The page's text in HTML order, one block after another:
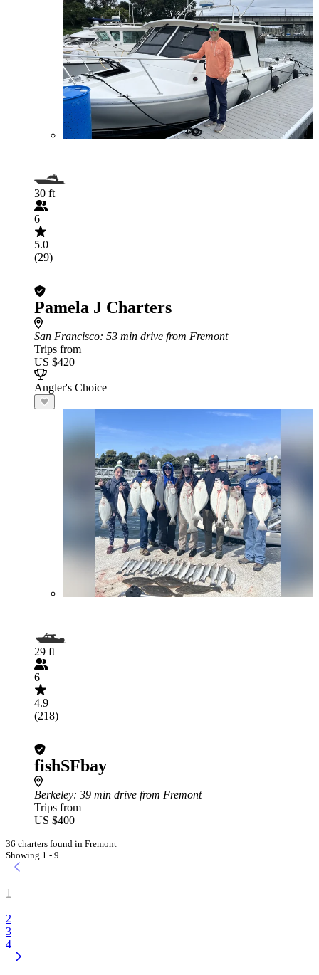
30 ft
6
5.0
(29)
Pamela J Charters
San Francisco: 53 min drive from Fremont
Trips from
US $420
Angler's Choice
29 ft
6
4.9
(218)
fishSFbay
Berkeley: 39 min drive from Fremont
Trips from
US $400
36 charters found in Fremont
Showing 1 - 9
1
2
3
4